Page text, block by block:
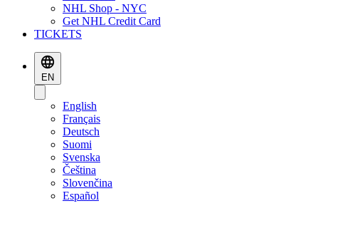
NHL Shop - NYC
Get NHL Credit Card
TICKETS
EN
English
Français
Deutsch
Suomi
Svenska
Čeština
Slovenčina
Español